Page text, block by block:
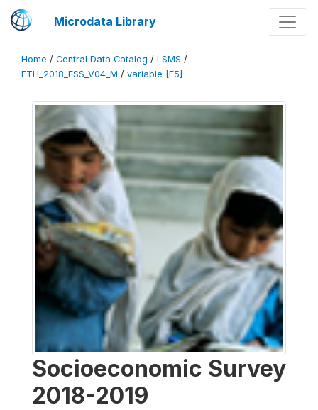
Microdata Library
Home / Central Data Catalog / LSMS /
ETH_2018_ESS_V04_M / variable [F5]
Socioeconomic Survey
2018-2019